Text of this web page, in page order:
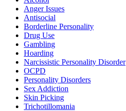
Anger Issues
Antisocial
Borderline Personality
Drug Use
Gambling
Hoarding
Narcissistic Personality Disorder
OCPD
Personality Disorders
Sex Addiction
Skin Picking
Trichotillomania